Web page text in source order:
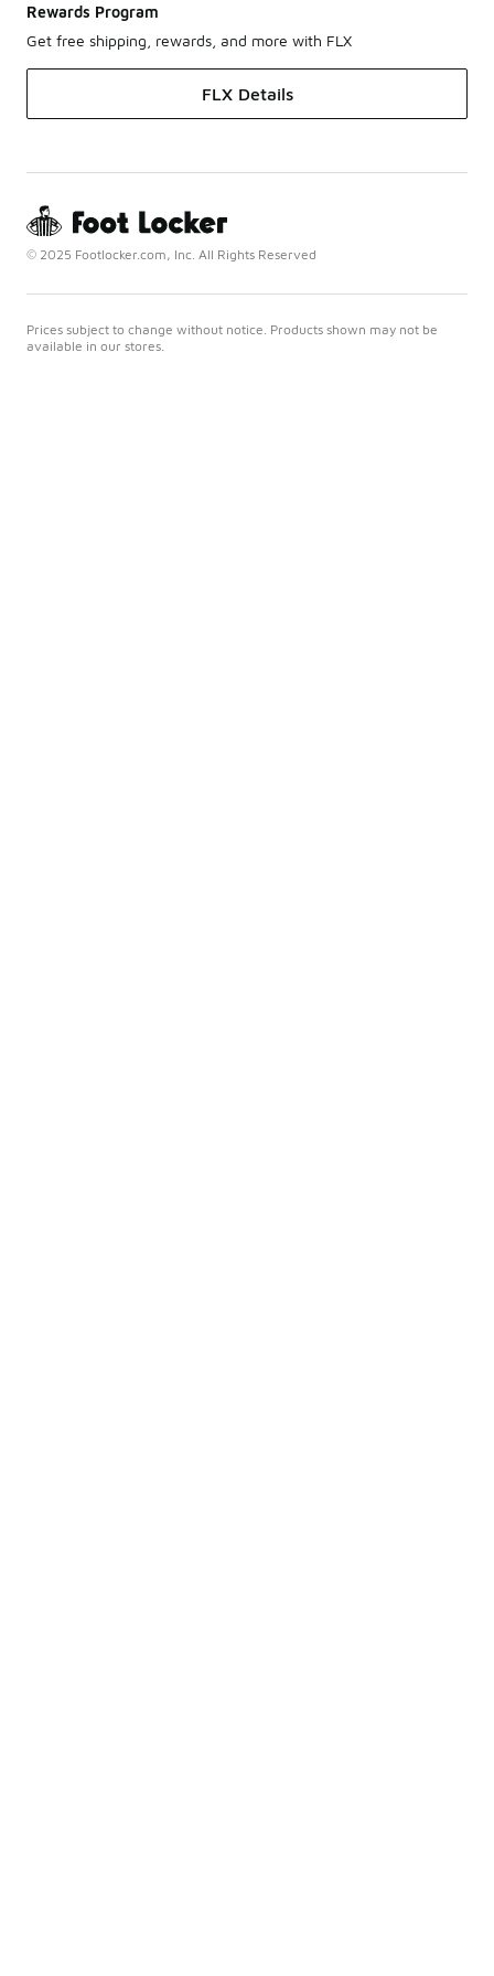
Rewards Program
Get free shipping, rewards, and more with FLX
FLX Details
© 2025 Footlocker.com, Inc. All Rights Reserved
Prices subject to change without notice. Products shown may not be
available in our stores.